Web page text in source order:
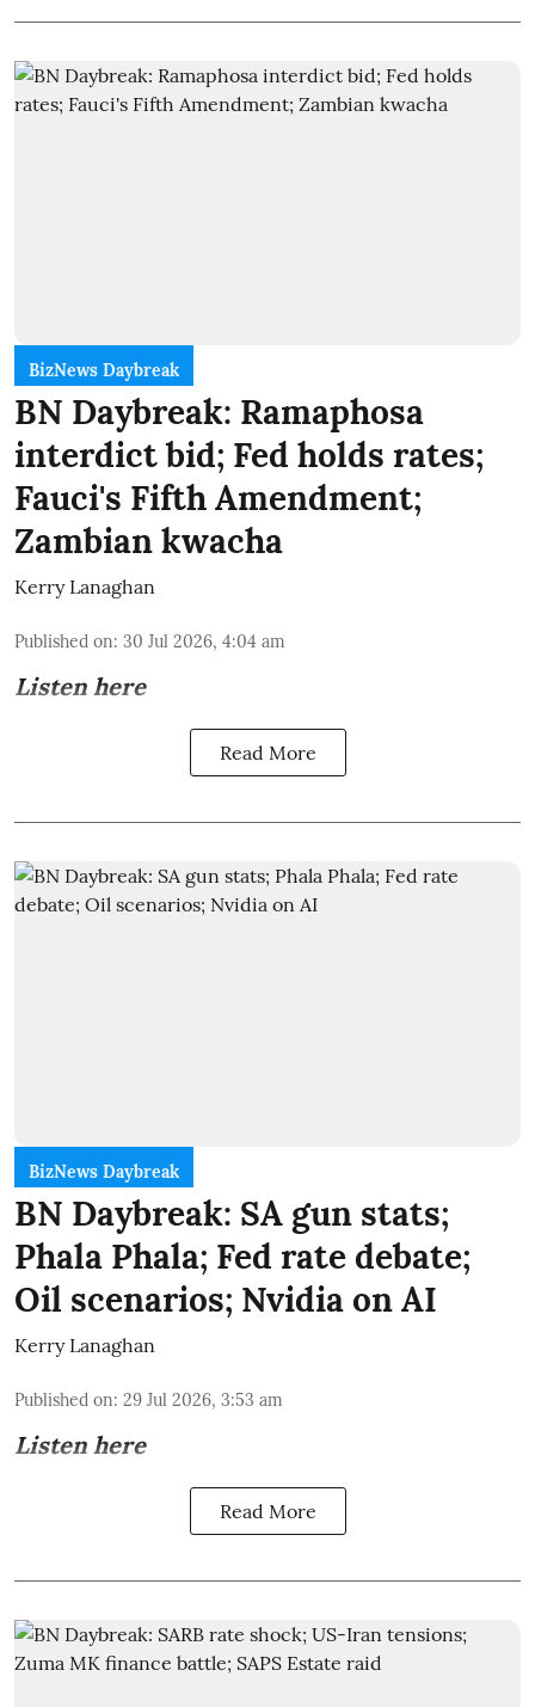
BizNews Daybreak
BN Daybreak: Ramaphosa
interdict bid; Fed holds rates;
Fauci's Fifth Amendment;
Zambian kwacha
Kerry Lanaghan
Published on: 30 Jul 2026, 4:04 am
Listen here
Read More
BizNews Daybreak
BN Daybreak: SA gun stats;
Phala Phala; Fed rate debate;
Oil scenarios; Nvidia on AI
Kerry Lanaghan
Published on: 29 Jul 2026, 3:53 am
Listen here
Read More